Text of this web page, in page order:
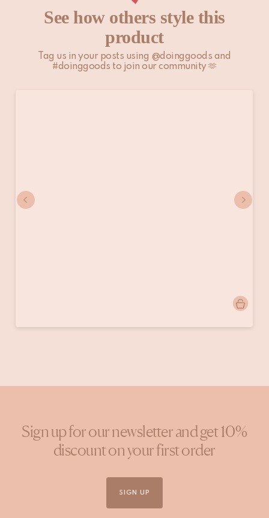
See how others style this
product
Tag us in your posts using @doinggoods and
#doinggoods to join our community 🫶
published
Sign up for our newsletter and get 10%
discount on your first order
SIGN UP